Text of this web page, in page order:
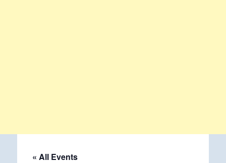
« All Events